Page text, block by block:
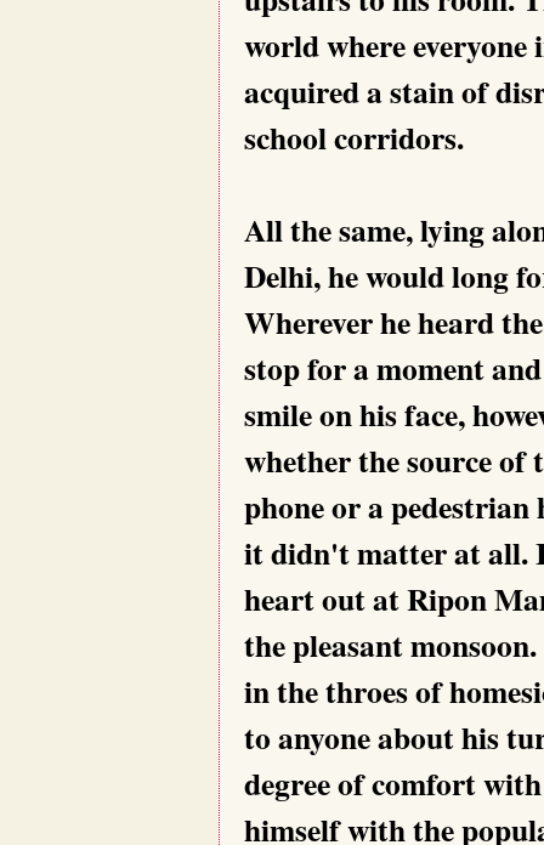
world where
acquired a stain of
school corridors.
All the same, lying
Delhi, he would long
Wherever he heard
stop for a moment
smile on his face,
whether the source of
phone or a
it didn't matter at all.
heart out at Ripon
the pleasant
in the throes of
to anyone about his
degree of comfort
himself with the